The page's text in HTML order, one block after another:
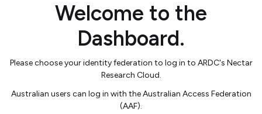
Welcome to the
Dashboard.
Please choose your identity federation to log in to ARDC's Nectar
Research Cloud.
Australian users can log in with the Australian Access Federation
(AAF).